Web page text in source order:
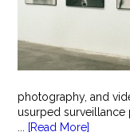
photography, and
usurped
[Read More]